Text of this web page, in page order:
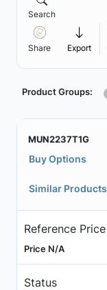
Search
Share Export
Product Groups:
MUN2237T1G
Buy Options
Similar Products
Reference Price
Price N/A
Status